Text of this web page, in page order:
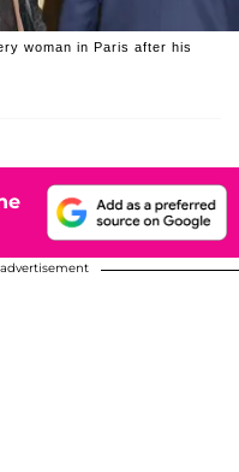
woman in Paris after his